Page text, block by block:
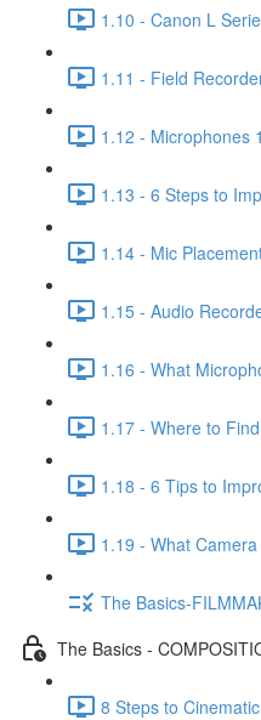
1.10 - Canon L
1.11 - Field
1.12 - Microphones
1.13 - 6 Steps to
1.14 - Mic
1.15 - Audio
1.16 - What
1.17 - Where to
1.18 - 6 Tips to
1.19 - What
The Basics-
The Basics -
8 Steps to